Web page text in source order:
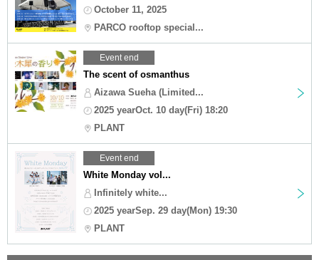
October 11, 2025
PARCO rooftop special...
Event end
The scent of osmanthus
Aizawa Sueha (Limited...
2025 yearOct. 10 day(Fri) 18:20
PLANT
Event end
White Monday vol...
Infinitely white...
2025 yearSep. 29 day(Mon) 19:30
PLANT